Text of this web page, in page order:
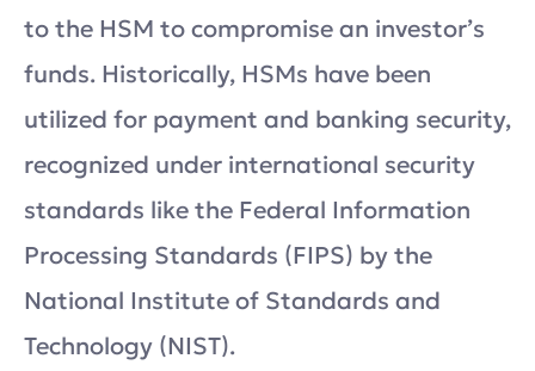
to the HSM to compromise an investor’s
funds. Historically, HSMs have been
utilized for payment and banking security,
recognized under international security
standards like the Federal Information
Processing Standards (FIPS) by the
National Institute of Standards and
Technology (NIST).